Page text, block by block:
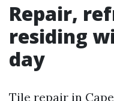
Repair,
residing
day
Tile repair in